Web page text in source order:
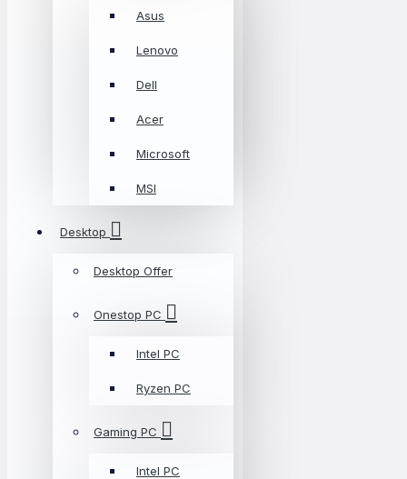
Asus
Lenovo
Dell
Acer
Microsoft
MSI
Desktop
Desktop Offer
Onestop PC
Intel PC
Ryzen PC
Gaming PC
Intel PC